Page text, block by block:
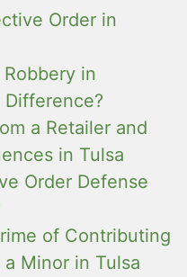
Order in
in
Difference?
a Retailer and
in Tulsa
Order Defense
of Contributing
Minor in Tulsa